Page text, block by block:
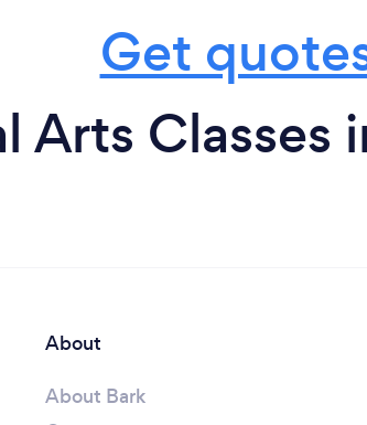
Get
Arts Classes
About
About Bark